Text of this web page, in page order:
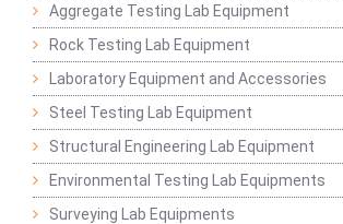
Aggregate Testing Lab Equipment
Rock Testing Lab Equipment
Laboratory Equipment and Accessories
Steel Testing Lab Equipment
Structural Engineering Lab Equipment
Environmental Testing Lab Equipments
Surveying Lab Equipments